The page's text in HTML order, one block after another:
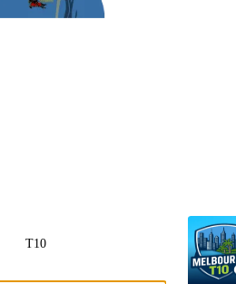
T10